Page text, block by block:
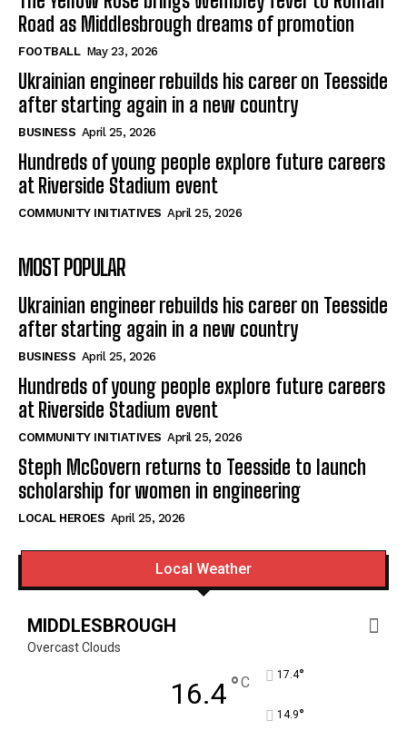
Road as Middlesbrough dreams of promotion
FOOTBALL May 23, 2026
Ukrainian engineer rebuilds his career on Teesside
after starting again in a new country
BUSINESS April 25, 2026
Hundreds of young people explore future careers
at Riverside Stadium event
COMMUNITY INITIATIVES April 25, 2026
MOST POPULAR
Ukrainian engineer rebuilds his career on Teesside
after starting again in a new country
BUSINESS April 25, 2026
Hundreds of young people explore future careers
at Riverside Stadium event
COMMUNITY INITIATIVES April 25, 2026
Steph McGovern returns to Teesside to launch
scholarship for women in engineering
LOCAL HEROES April 25, 2026
Local Weather
MIDDLESBROUGH
Overcast Clouds
16.4°C 17.4°
14.9°